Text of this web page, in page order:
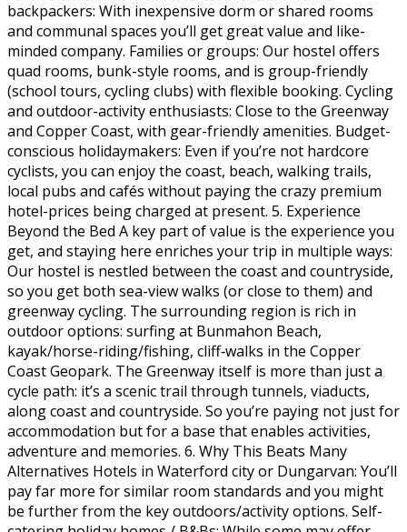
backpackers: With inexpensive dorm or shared rooms
and communal spaces you’ll get great value and like-
minded company. Families or groups: Our hostel offers
quad rooms, bunk-style rooms, and is group-friendly
(school tours, cycling clubs) with flexible booking. Cycling
and outdoor-activity enthusiasts: Close to the Greenway
and Copper Coast, with gear-friendly amenities. Budget-
conscious holidaymakers: Even if you’re not hardcore
cyclists, you can enjoy the coast, beach, walking trails,
local pubs and cafés without paying the crazy premium
hotel-prices being charged at present. 5. Experience
Beyond the Bed A key part of value is the experience you
get, and staying here enriches your trip in multiple ways:
Our hostel is nestled between the coast and countryside,
so you get both sea-view walks (or close to them) and
greenway cycling. The surrounding region is rich in
outdoor options: surfing at Bunmahon Beach,
kayak/horse-riding/fishing, cliff‐walks in the Copper
Coast Geopark. The Greenway itself is more than just a
cycle path: it’s a scenic trail through tunnels, viaducts,
along coast and countryside. So you’re paying not just for
accommodation but for a base that enables activities,
adventure and memories. 6. Why This Beats Many
Alternatives Hotels in Waterford city or Dungarvan: You’ll
pay far more for similar room standards and you might
be further from the key outdoors/activity options. Self-